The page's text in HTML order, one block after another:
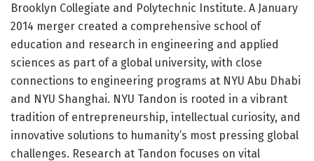
Brooklyn Collegiate and Polytechnic Institute. A January
2014 merger created a comprehensive school of
education and research in engineering and applied
sciences as part of a global university, with close
connections to engineering programs at NYU Abu Dhabi
and NYU Shanghai. NYU Tandon is rooted in a vibrant
tradition of entrepreneurship, intellectual curiosity, and
innovative solutions to humanity’s most pressing global
challenges. Research at Tandon focuses on vital